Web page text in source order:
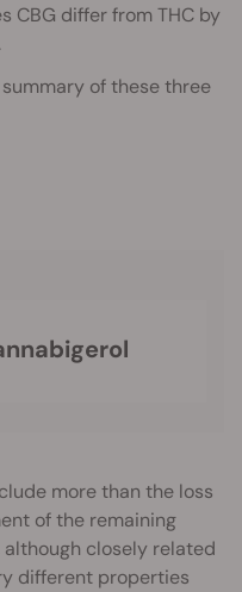
CBG differ from THC by
of these three
more than the loss
of the remaining
closely related
different properties